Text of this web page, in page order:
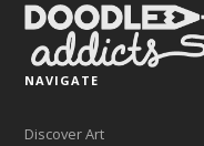
NAVIGATE
Discover Art